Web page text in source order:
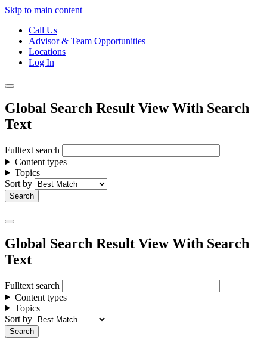
Skip to main content
Call Us
Advisor & Team Opportunities
Locations
Log In
Global Search Result View With Search
Text
Fulltext search
Content types
Topics
Sort by
Global Search Result View With Search
Text
Fulltext search
Content types
Topics
Sort by